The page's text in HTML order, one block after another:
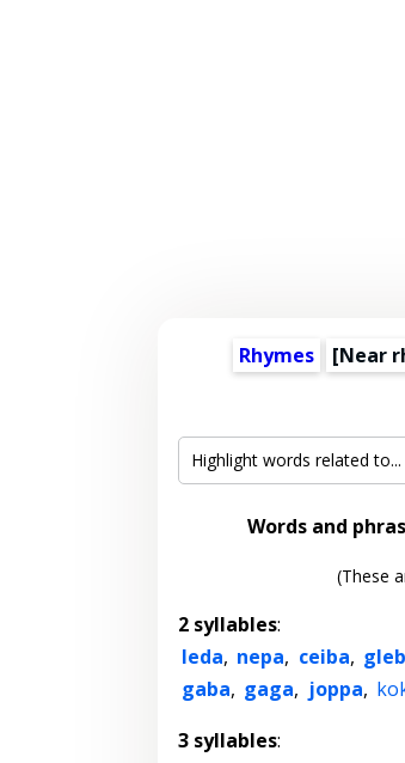
Rhymes [Near
Words and
(These
2 syllables:
leda, nepa, ceiba,
gaba, gaga, joppa,
3 syllables: